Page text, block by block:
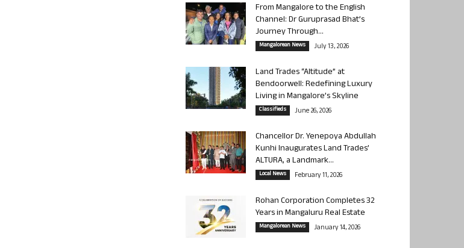
From Mangalore to the English
Channel: Dr Guruprasad Bhat’s
Journey Through...
Mangalorean News July 13, 2026
Land Trades “Altitude” at
Bendoorwell: Redefining Luxury
Living in Mangalore’s Skyline
Classifieds June 26, 2026
Chancellor Dr. Yenepoya Abdullah
Kunhi Inaugurates Land Trades’
ALTURA, a Landmark...
Local News February 11, 2026
Rohan Corporation Completes 32
Years in Mangaluru Real Estate
Mangalorean News January 14, 2026